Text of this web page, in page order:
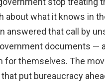
about what it knows in
answered that call by
documents —
for themselves. The
put bureaucracy